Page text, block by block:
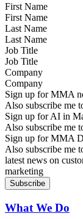
First Name
Last Name
Job Title
Company
Sign up for MMA
Also subscribe me
Sign up for AI in
Also subscribe me
Sign up for MMA
Also subscribe me
latest news on
marketing
What We Do